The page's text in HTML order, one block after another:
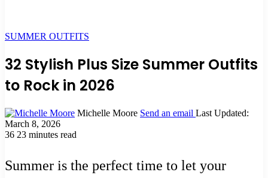
SUMMER OUTFITS
32 Stylish Plus Size Summer Outfits
to Rock in 2026
Michelle Moore Send an email Last Updated:
March 8, 2026
36 23 minutes read
Summer is the perfect time to let your